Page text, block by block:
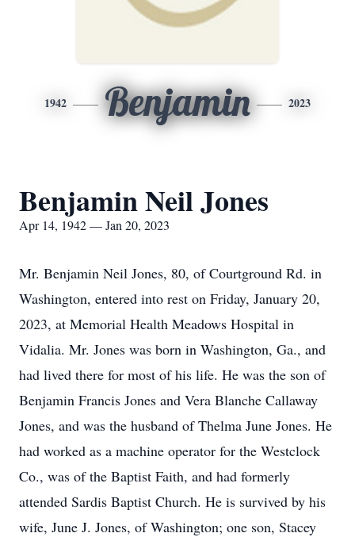
1942 Benjamin 2023
Benjamin Neil Jones
Apr 14, 1942 — Jan 20, 2023
Mr. Benjamin Neil Jones, 80, of Courtground Rd. in
Washington, entered into rest on Friday, January 20,
2023, at Memorial Health Meadows Hospital in
Vidalia. Mr. Jones was born in Washington, Ga., and
had lived there for most of his life. He was the son of
Benjamin Francis Jones and Vera Blanche Callaway
Jones, and was the husband of Thelma June Jones. He
had worked as a machine operator for the Westclock
Co., was of the Baptist Faith, and had formerly
attended Sardis Baptist Church. He is survived by his
wife, June J. Jones, of Washington; one son, Stacey